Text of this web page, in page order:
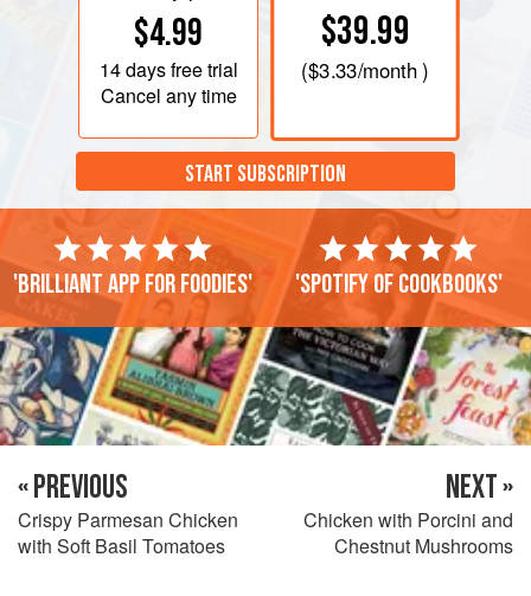
$4.99
14 daysfree trial
Cancel any time
$39.99
($3.33/month )
START SUBSCRIPTION
'Brilliant app for foodies' 'Spotify of cookbooks'
« PREVIOUS
Crispy Parmesan Chicken
with Soft Basil Tomatoes
NEXT »
Chicken with Porcini and
Chestnut Mushrooms